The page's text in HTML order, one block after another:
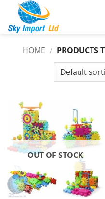
content
HOME / PRODUCTS
OUT OF STOCK